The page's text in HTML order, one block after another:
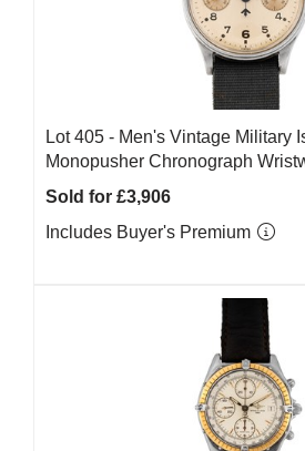
Lot 405 - Men's Vintage Military
Monopusher Chronograph
Sold for £3,906
Includes Buyer's Premium